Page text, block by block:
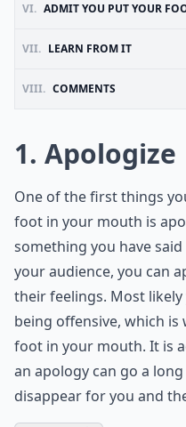
VI. ADMIT YOU PUT YOUR
VII. LEARN FROM IT
VIII. COMMENTS
1. Apologize
One of the first things
foot in your mouth is
something you have
your audience, you can
their feelings. Most
being offensive, which
foot in your mouth. It is
an apology can go a
disappear for you and